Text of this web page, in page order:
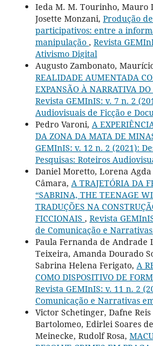
Ieda M. M. Tourinho, Mauro
Josette Monzani, Produção
participativos: entre a
manipulação , Revista
Ativismo Digital
Augusto Zambonato,
REALIDADE AUMENTADA
EXPANSÃO À NARRATIVA
Revista GEMInIS: v. 7 n. 2
Audiovisuais de Ficção e
Pedro Varoni, A
DA ZONA DA MATA DE
GEMInIS: v. 12 n. 2 (2021):
Pesquisas: Roteiros
Daniel Moretto, Lorena
Câmara, A TRAJETÓRIA DA
“SABRINA, THE TEENAGE
TRADUÇÕES NA
FICCIONAIS , Revista
de Comunicação e
Paula Fernanda de Andrade
Teixeira, Amanda Dourado
Sabrina Helena Ferigato, A
COMO DISPOSITIVO DE
Revista GEMInIS: v. 11 n. 2
Comunicação e Narrativas
Victor Schetinger, Dafne
Bartolomeo, Edirlei Soares
Meinecke, Rudolf Rosa,